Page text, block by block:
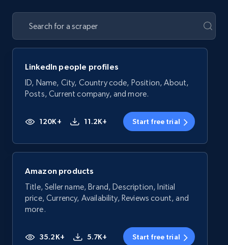
LinkedIn people profiles
ID, Name, City, Country code, Position, About,
Posts, Current company, and more.
120K+ 11.2K+ Start free trial
Amazon products
Title, Seller name, Brand, Description, Initial
price, Currency, Availability, Reviews count, and
more.
35.2K+ 5.7K+ Start free trial